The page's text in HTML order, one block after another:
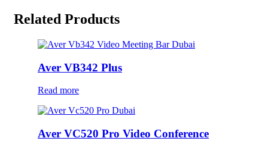
Related Products
Aver VB342 Plus
Read more
Aver VC520 Pro Video Conference